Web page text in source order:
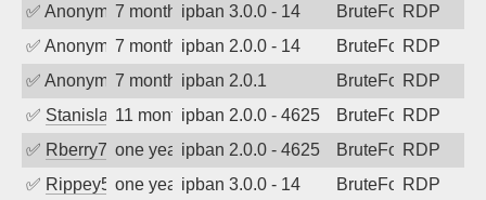
✅ Anonymous7 months agoipban 3.0.0 - 14 BruteForceRDP
✅ Anonymous7 months agoipban 2.0.0 - 14 BruteForceRDP
✅ Anonymous7 months agoipban 2.0.1 BruteForceRDP
✅ Stanislav Volchek
11 months agoipban 2.0.0 - 4625 BruteForceRDP
✅ Rberry78one year agoipban 2.0.0 - 4625 BruteForceRDP
✅ Rippey574one year agoipban 3.0.0 - 14 BruteForceRDP